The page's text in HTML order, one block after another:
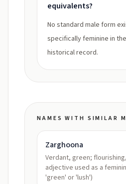
equivalents?
No standard male form
specifically feminine in
historical record.
NAMES WITH SIMILAR
Zarghoona
Verdant, green;
adjective used as a
'green' or 'lush')